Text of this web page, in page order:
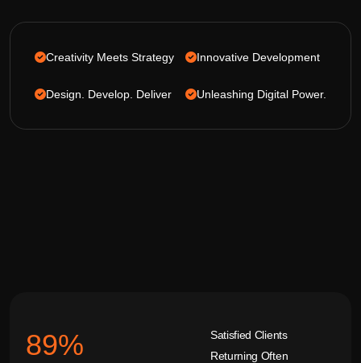
Creativity Meets Strategy
Design. Develop. Deliver
Innovative Development
Unleashing Digital Power.
92%
Satisfied Clients
Returning Often